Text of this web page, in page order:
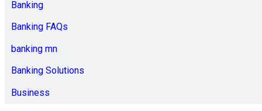
Banking
Banking FAQs
banking mn
Banking Solutions
Business